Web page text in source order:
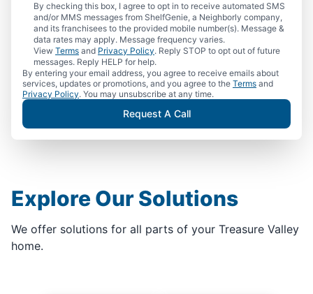
By checking this box, I agree to opt in to receive automated SMS
and/or MMS messages from ShelfGenie, a Neighborly company,
and its franchisees to the provided mobile number(s). Message &
data rates may apply. Message frequency varies.
View Terms and Privacy Policy. Reply STOP to opt out of future
messages. Reply HELP for help.
By entering your email address, you agree to receive emails about
services, updates or promotions, and you agree to the Terms and
Privacy Policy. You may unsubscribe at any time.
Request A Call
Explore Our Solutions
We offer solutions for all parts of your Treasure Valley
home.